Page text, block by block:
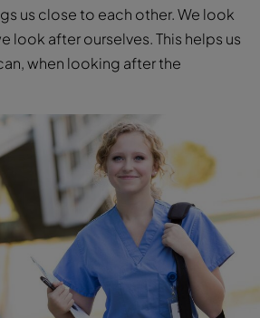
us close to each other. We look
look after ourselves. This helps us
when looking after the